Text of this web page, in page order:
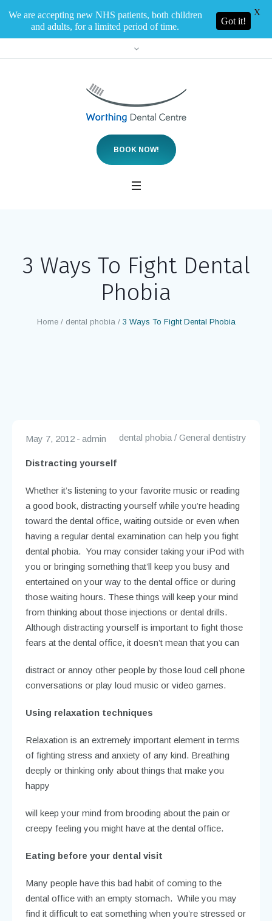
BOOK NOW!
3 Ways To Fight Dental
Phobia
Home / dental phobia / 3 Ways To Fight Dental Phobia
dental phobia /General dentistry
May 7, 2012 admin
Distracting yourself
Whether it’s listening to your favorite music or reading
a good book, distracting yourself while you’re heading
toward the dental office, waiting outside or even when
having a regular dental examination can help you fight
dental phobia. You may consider taking your iPod with
you or bringing something that’ll keep you busy and
entertained on your way to the dental office or during
those waiting hours. These things will keep your mind
from thinking about those injections or dental drills.
Although distracting yourself is important to fight those
fears at the dental office, it doesn’t mean that you can
distract or annoy other people by those loud cell phone
conversations or play loud music or video games.
Using relaxation techniques
Relaxation is an extremely important element in terms
of fighting stress and anxiety of any kind. Breathing
deeply or thinking only about things that make you
happy
will keep your mind from brooding about the pain or
creepy feeling you might have at the dental office.
Eating before your dental visit
Many people have this bad habit of coming to the
dental office with an empty stomach. While you may
find it difficult to eat something when you’re stressed or
We are accepting new NHS patients, both children
and adults, for a limited period of time.
Got it!
X